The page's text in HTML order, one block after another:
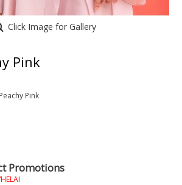
Click Image for Gallery
Pink
Pink
Promotions